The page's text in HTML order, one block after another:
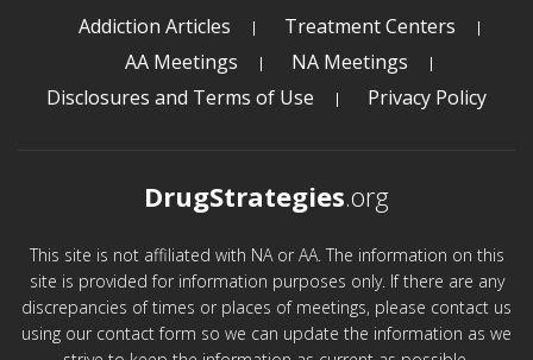
Addiction Articles
Treatment Centers
AA Meetings
NA Meetings
Disclosures and Terms of Use
Privacy Policy
DrugStrategies.org
This site is not affiliated with NA or AA. The information on this
site is provided for information purposes only. If there are any
discrepancies of times or places of meetings, please contact us
using our contact form so we can update the information as we